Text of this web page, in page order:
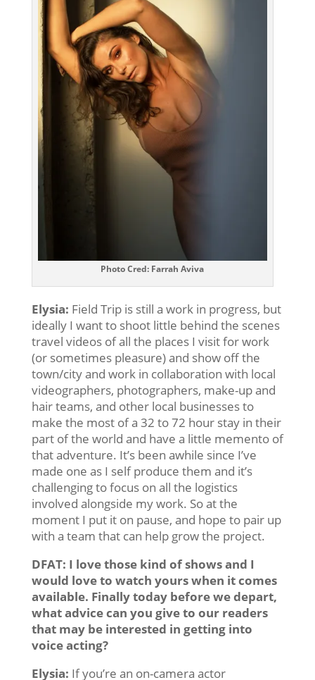
Photo Cred: Farrah Aviva
Elysia: Field Trip is still a work in progress, but
ideally I want to shoot little behind the scenes
travel videos of all the places I visit for work
(or sometimes pleasure) and show off the
town/city and work in collaboration with local
videographers, photographers, make-up and
hair teams, and other local businesses to
make the most of a 32 to 72 hour stay in their
part of the world and have a little memento of
that adventure. It’s been awhile since I’ve
made one as I self produce them and it’s
challenging to focus on all the logistics
involved alongside my work. So at the
moment I put it on pause, and hope to pair up
with a team that can help grow the project.
DFAT: I love those kind of shows and I
would love to watch yours when it comes
available. Finally today before we depart,
what advice can you give to our readers
that may be interested in getting into
voice acting?
Elysia: If you’re an on-camera actor